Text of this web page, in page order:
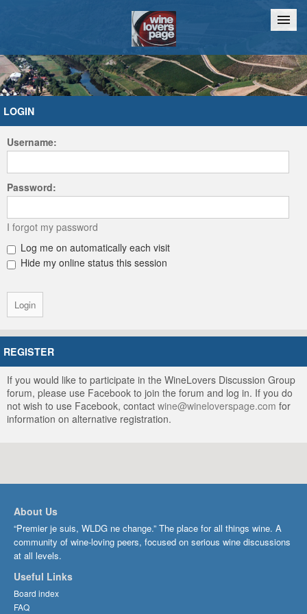
Home Chat
LOGIN
Username:
Password:
I forgot my password
Log me on automatically each visit
Hide my online status this session
REGISTER
If you would like to participate in the WineLovers Discussion Group
forum, please use Facebook to join the forum and log in. If you do
not wish to use Facebook, contact wine@wineloverspage.com for
information on alternative registration.
About Us
“Premier je suis, WLDG ne change.” The place for all things wine. A
community of wine-loving peers, focused on serious wine discussions
at all levels.
Useful Links
Board index
FAQ